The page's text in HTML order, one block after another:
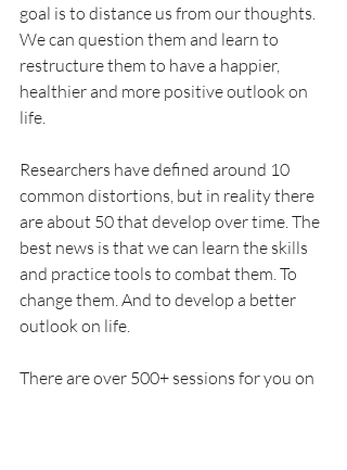
goal is to distance us from our thoughts.
We can question them and learn to
restructure them to have a happier,
healthier and more positive outlook on
life.
Researchers have defined around 10
common distortions, but in reality there
are about 50 that develop over time. The
best news is that we can learn the skills
and practice tools to combat them. To
change them. And to develop a better
outlook on life.
There are over 500+ sessions for you on